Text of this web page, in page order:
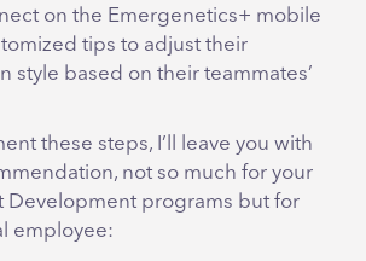
on the Emergenetics+ mobile
tips to adjust their
style based on their teammates’
these steps, I’ll leave you with
not so much for your
Development programs but for
employee: